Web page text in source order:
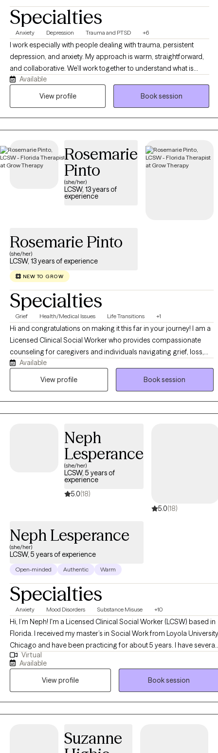
Specialties
Anxiety Depression Trauma and PTSD +6
I work especially with people dealing with trauma, persistent
depression, and anxiety. My approach is warm, straightforward,
and collaborative. We’ll work together to understand what is
happening, why certain patterns keep showing up, and what you
can realistically do to change them. I believe therapy should be
exactly what you need. You just need to be willing to start figuring
it out. My job is to meet you where you are, help you understand
yourself better, and work with you toward feeling more like
Available
View profile
Book session
Rosemarie
Pinto
(she/her)
LCSW, 13 years of
experience
Rosemarie Pinto
(she/her)
LCSW, 13 years of experience
NEW TO GROW
Specialties
Grief Health/Medical Issues Life Transitions +1
Hi and congratulations on making it this far in your journey! I am a
Licensed Clinical Social Worker who provides compassionate
counseling for caregivers and individuals navigating grief, loss,
life transitions, stress, anxiety, depression, and emotional
overwhelm. Many of the clients I support are carrying
Available
View profile
Book session
Neph
Lesperance
(she/her)
LCSW, 5 years of
experience
5.0(18)
5.0(18)
Neph Lesperance
(she/her)
LCSW, 5 years of experience
Open-minded Authentic Warm
Specialties
Anxiety Mood Disorders Substance Misuse +10
Hi, I’m Neph! I'm a Licensed Clinical Social Worker (LCSW) based in
Florida. I received my master’s in Social Work from Loyola University
Chicago and have been practicing for about 5 years. I have several
years of experience as a social worker and primary therapist
treating adolescents and adults with substance use and mental
health issues. I use a strengths-based approach combined with
cognitive behavioral therapy (CBT), motivational interviewing (MI),
and person-centered therapy to empower clients and help them
address their unique needs.
Virtual
Available
View profile
Book session
Suzanne